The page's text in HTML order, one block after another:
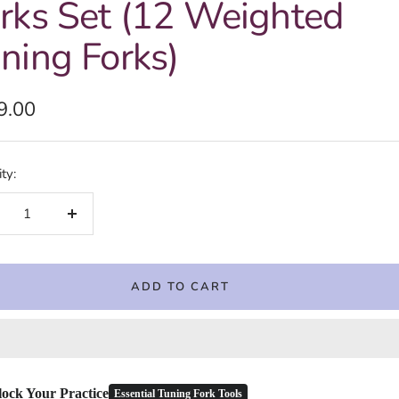
Set (12 Weighted
Forks)
Increase
ADD TO CART
Your Practice Essential Tuning Fork Tools